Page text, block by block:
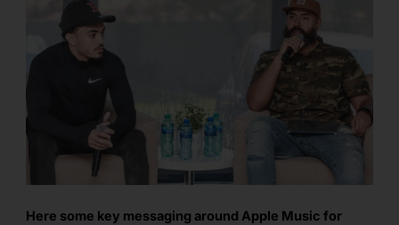
Here some key messaging around Apple Music for